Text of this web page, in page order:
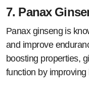
7. Panax
Panax ginseng is
and improve
boosting properties,
function by